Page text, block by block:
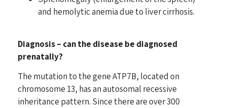
and hemolytic anemia due to liver cirrhosis.
Diagnosis – can the disease be diagnosed
prenatally?
The mutation to the gene ATP7B, located on
chromosome 13, has an autosomal recessive
inheritance pattern. Since there are over 300